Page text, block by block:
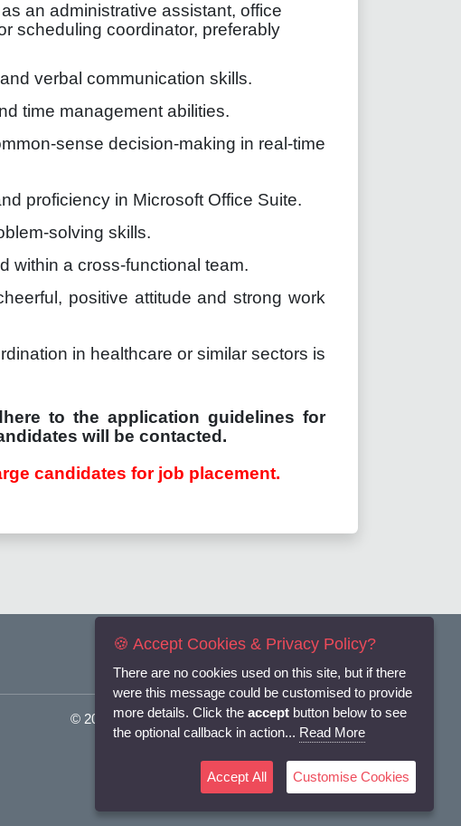
an administrative assistant, office
scheduling coordinator, preferably
verbal communication skills.
time management abilities.
sense decision-making in real-time
proficiency in Microsoft Office Suite.
solving skills.
within a cross-functional team.
positive attitude and strong work
in healthcare or similar sectors is
to the application guidelines for
will be contacted.
candidates for job placement.
© 2025Flexi-Personnel Ltd. All Rights Reserved.
🍪 Accept Cookies & Privacy Policy?
There are no cookies used on this site, but if there
were this message could be customised to provide
more details. Click the accept button below to see
the optional callback in action... Read More
Accept All Customise Cookies